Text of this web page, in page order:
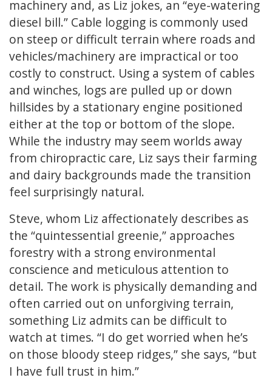
machinery and, as Liz jokes, an “eye-watering
diesel bill.” Cable logging is commonly used
on steep or difficult terrain where roads and
vehicles/machinery are impractical or too
costly to construct. Using a system of cables
and winches, logs are pulled up or down
hillsides by a stationary engine positioned
either at the top or bottom of the slope.
While the industry may seem worlds away
from chiropractic care, Liz says their farming
and dairy backgrounds made the transition
feel surprisingly natural.
Steve, whom Liz affectionately describes as
the “quintessential greenie,” approaches
forestry with a strong environmental
conscience and meticulous attention to
detail. The work is physically demanding and
often carried out on unforgiving terrain,
something Liz admits can be difficult to
watch at times. “I do get worried when he’s
on those bloody steep ridges,” she says, “but
I have full trust in him.”